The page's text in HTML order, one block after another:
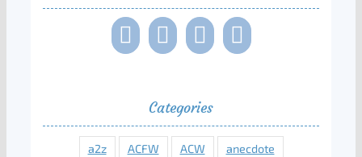
Categories
a2z ACFW ACW anecdote